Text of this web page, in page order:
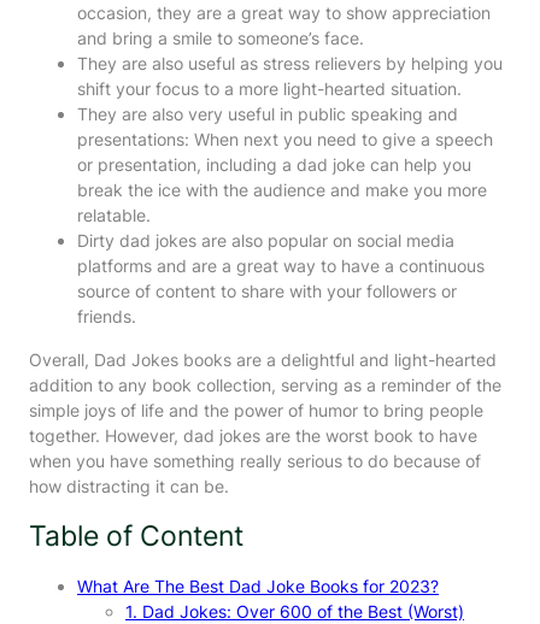
occasion, they are a great way to show appreciation
and bring a smile to someone’s face.
They are also useful as stress relievers by helping you
shift your focus to a more light-hearted situation.
They are also very useful in public speaking and
presentations: When next you need to give a speech
or presentation, including a dad joke can help you
break the ice with the audience and make you more
relatable.
Dirty dad jokes are also popular on social media
platforms and are a great way to have a continuous
source of content to share with your followers or
friends.
Overall, Dad Jokes books are a delightful and light-hearted
addition to any book collection, serving as a reminder of the
simple joys of life and the power of humor to bring people
together. However, dad jokes are the worst book to have
when you have something really serious to do because of
how distracting it can be.
Table of Content
What Are The Best Dad Joke Books for 2023?
1. Dad Jokes: Over 600 of the Best (Worst)